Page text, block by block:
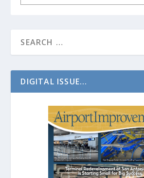
DIGITAL ISSUE...